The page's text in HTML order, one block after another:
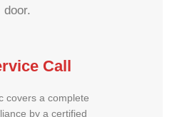
door.
Call
covers a complete
by a certified